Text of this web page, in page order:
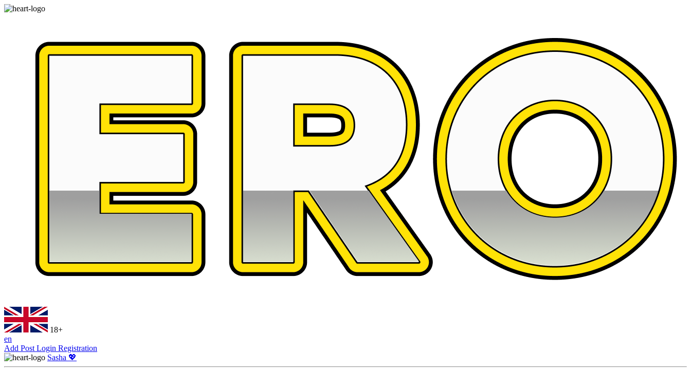
18+
en
Add Post Login Registration
Sasha 💖